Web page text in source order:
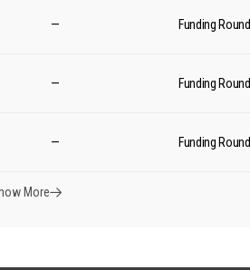
— Funding Round
— Funding Round
— Funding Round
More